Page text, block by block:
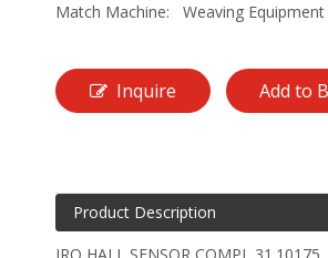
Match Machine:
Weaving Equipment
Inquire Add to
Product Description